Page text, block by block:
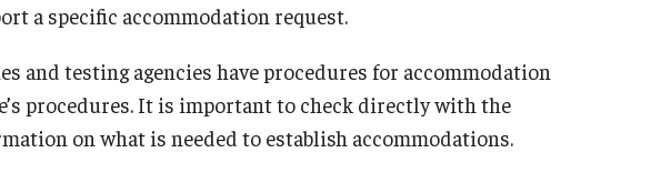
a specific accommodation request.
and testing agencies have procedures for accommodation
procedures. It is important to check directly with the
on what is needed to establish accommodations.